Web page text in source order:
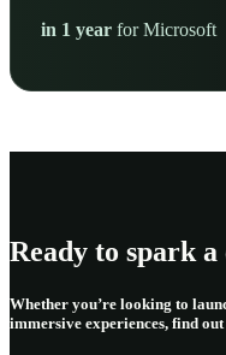
in 1 year for Microsoft
Ready to spark a
Whether you’re looking to
immersive experiences, find